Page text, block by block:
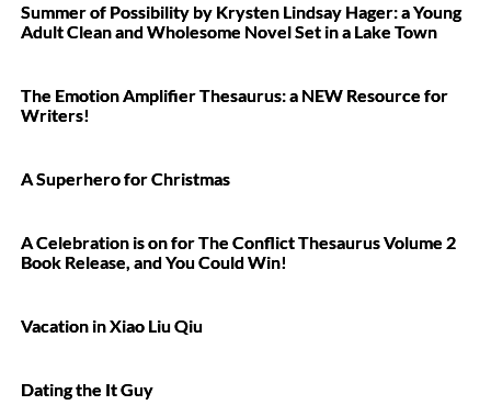
Summer of Possibility by Krysten Lindsay Hager: a Young
Adult Clean and Wholesome Novel Set in a Lake Town
The Emotion Amplifier Thesaurus: a NEW Resource for
Writers!
A Superhero for Christmas
A Celebration is on for The Conflict Thesaurus Volume 2
Book Release, and You Could Win!
Vacation in Xiao Liu Qiu
Dating the It Guy